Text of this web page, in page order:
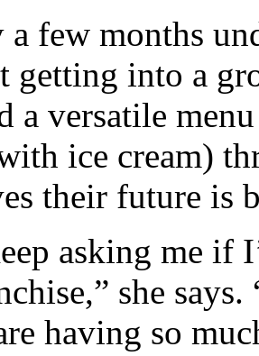
few months
getting into a
a versatile
ice cream)
their future is
asking me if
she
having so